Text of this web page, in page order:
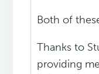
Both of
Thanks to
providing